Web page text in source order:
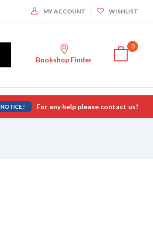
MY ACCOUNT WISHLIST
Bookshop Finder
0
NOTICE ! For any help please contact us!